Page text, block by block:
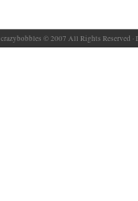
crazybobbles © 2007 All Rights Reserved ·